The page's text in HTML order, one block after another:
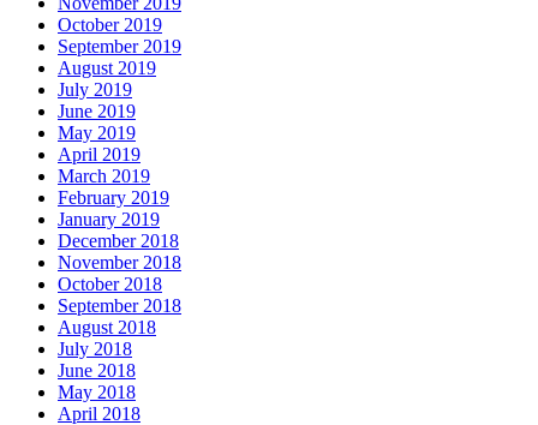
October 2019
September 2019
August 2019
July 2019
June 2019
May 2019
April 2019
March 2019
February 2019
January 2019
December 2018
November 2018
October 2018
September 2018
August 2018
July 2018
June 2018
May 2018
April 2018